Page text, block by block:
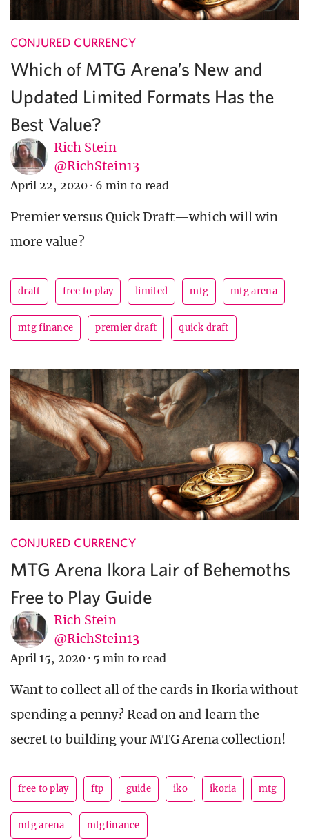
CONJURED CURRENCY
Which of MTG Arena’s New and
Updated Limited Formats Has the
Best Value?
Rich Stein
@RichStein13
April 22, 2020 · 6 min to read
Premier versus Quick Draft—which will win
more value?
draft free to play limited mtg mtg arena
mtg finance premier draft quick draft
CONJURED CURRENCY
MTG Arena Ikora Lair of Behemoths
Free to Play Guide
Rich Stein
@RichStein13
April 15, 2020 · 5 min to read
Want to collect all of the cards in Ikoria without
spending a penny? Read on and learn the
secret to building your MTG Arena collection!
free to play ftp guide iko ikoria mtg
mtg arena mtgfinance